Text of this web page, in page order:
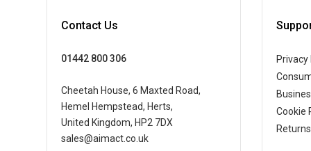
Contact Us
01442 800 306
Cheetah House, 6 Maxted Road,
Hemel Hempstead, Herts,
United Kingdom, HP2 7DX
sales@aimact.co.uk
Privacy
Cookie